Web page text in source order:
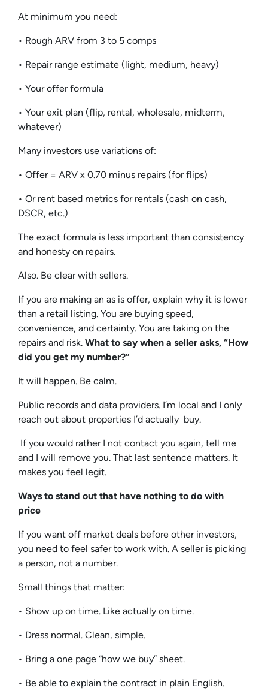
At minimum you need:
• Rough ARV from 3 to 5 comps
• Repair range estimate (light, medium, heavy)
• Your offer formula
• Your exit plan (flip, rental, wholesale, midterm,
whatever)
Many investors use variations of:
• Offer = ARV x 0.70 minus repairs (for flips)
• Or rent based metrics for rentals (cash on cash,
DSCR, etc.)
The exact formula is less important than consistency
and honesty on repairs.
Also. Be clear with sellers.
If you are making an as is offer, explain why it is lower
than a retail listing. You are buying speed,
convenience, and certainty. You are taking on the
repairs and risk. What to say when a seller asks, “How
did you get my number?”
It will happen. Be calm.
Public records and data providers. I’m local and I only
reach out about properties I’d actually buy.
If you would rather I not contact you again, tell me
and I will remove you. That last sentence matters. It
makes you feel legit.
Ways to stand out that have nothing to do with
price
If you want off market deals before other investors,
you need to feel safer to work with. A seller is picking
a person, not a number.
Small things that matter:
• Show up on time. Like actually on time.
• Dress normal. Clean, simple.
• Bring a one page “how we buy” sheet.
• Be able to explain the contract in plain English.